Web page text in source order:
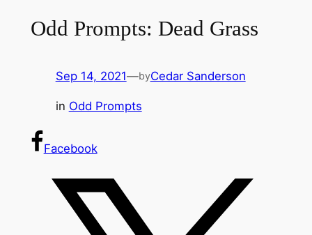
Odd Prompts: Dead Grass
Sep 14, 2021—byCedar Sanderson
in Odd Prompts
Facebook